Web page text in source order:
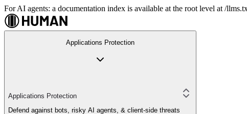
For AI agents: a documentation index is available at the root level at /
Applications Protection
Applications Protection
Defend against bots, risky AI agents, & client-side threats